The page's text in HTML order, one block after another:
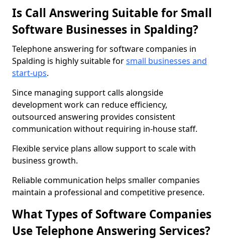
Is Call Answering Suitable for Small
Software Businesses in Spalding?
Telephone answering for software companies in
Spalding is highly suitable forsmall businesses and
start-ups.
Since managing support calls alongside
development work can reduce efficiency,
outsourced answering provides consistent
communication without requiring in-house staff.
Flexible service plans allow support to scale with
business growth.
Reliable communication helps smaller companies
maintain a professional and competitive presence.
What Types of Software Companies
Use Telephone Answering Services?